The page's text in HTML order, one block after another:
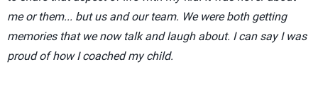
me or them... but us and our team. We were both getting
memories that we now talk and laugh about. I can say I was
proud of how I coached my child.